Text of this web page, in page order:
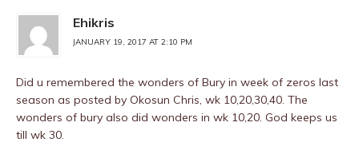
Ehikris
JANUARY 19, 2017 AT 2:10 PM
Did u remembered the wonders of Bury in week of zeros last
season as posted by Okosun Chris, wk 10,20,30,40. The
wonders of bury also did wonders in wk 10,20. God keeps us
till wk 30.